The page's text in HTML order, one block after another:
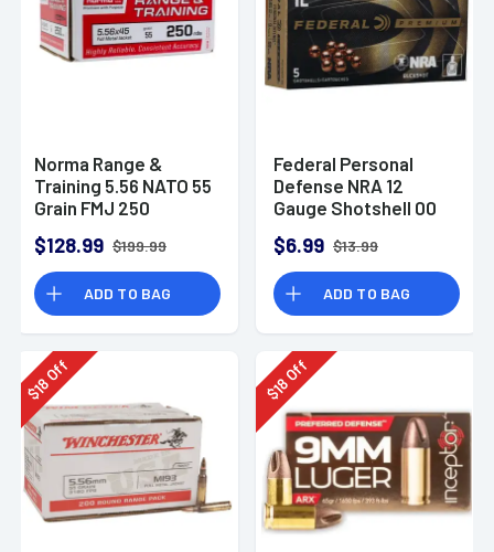
Norma Range &
Training 5.56 NATO 55
Grain FMJ 250
$128.99 $199.99
ADD TO BAG
Federal Personal
Defense NRA 12
Gauge Shotshell 00
Ammunition (5
Rounds)
$6.99 $13.99
ADD TO BAG
$
18Off
$
18Off